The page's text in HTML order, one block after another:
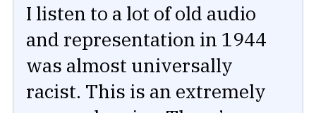
I listen to a lot of old audio
and representation in 1944
was almost universally
racist. This is an extremely